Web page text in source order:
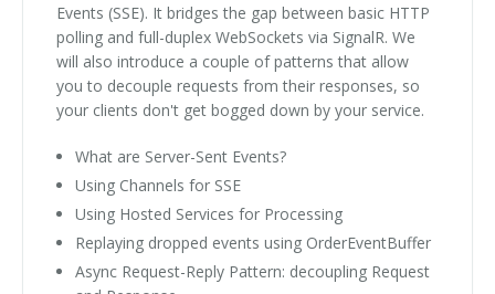
Events (SSE). It bridges the gap between basic HTTP
polling and full-duplex WebSockets via SignalR. We
will also introduce a couple of patterns that allow
you to decouple requests from their responses, so
your clients don't get bogged down by your service.
What are Server-Sent Events?
Using Channels for SSE
Using Hosted Services for Processing
Replaying dropped events using OrderEventBuffer
Async Request-Reply Pattern: decoupling Request